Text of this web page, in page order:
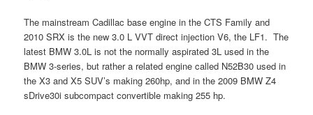
The mainstream Cadillac base engine in the CTS Family and
2010 SRX is the new 3.0 L VVT direct injection V6, the LF1. The
latest BMW 3.0L is not the normally aspirated 3L used in the
BMW 3-series, but rather a related engine called N52B30 used in
the X3 and X5 SUV’s making 260hp, and in the 2009 BMW Z4
sDrive30i subcompact convertible making 255 hp.